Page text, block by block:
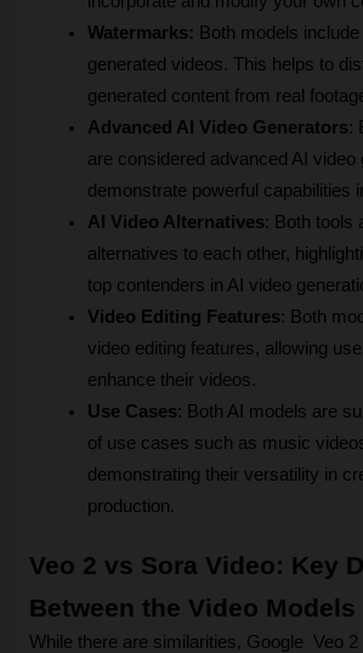
Watermarks: Both models
generated videos. This helps to
generated content from real
Advanced AI Video Generators:
are considered advanced AI video
demonstrate powerful capabilities
AI Video Alternatives: Both tools
alternatives to each other,
top contenders in AI video
Video Editing Features: Both
video editing features, allowing
enhance their videos.
Use Cases: Both AI models are
of use cases such as music
demonstrating their versatility in
production.
Veo 2 vs Sora Video: Key
Between the Video Models
While there are similarities, Google  Veo